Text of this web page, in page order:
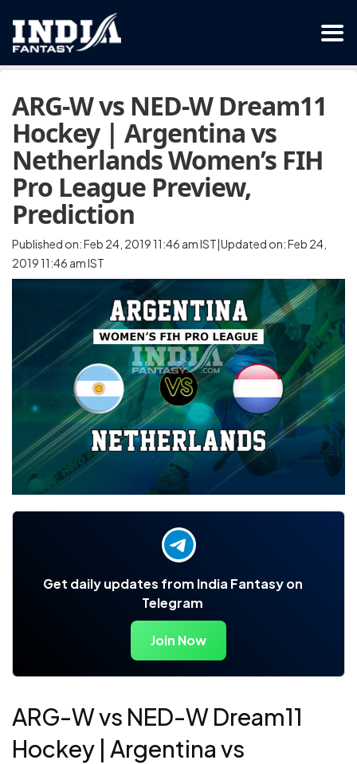
ARG-W vs NED-W Dream11
Hockey | Argentina vs
Netherlands Women’s FIH
Pro League Preview,
Prediction
Published on: Feb 24, 2019 11:46 am IST|Updated on: Feb 24,
2019 11:46 am IST
Get daily updates from India Fantasy on
Telegram
Join Now
ARG-W vs NED-W Dream11
Hockey | Argentina vs